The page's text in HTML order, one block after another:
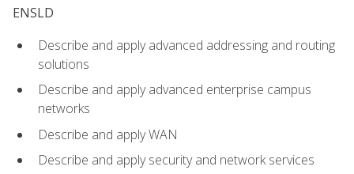
ENSLD
Describe and apply advanced addressing and routing
solutions
Describe and apply advanced enterprise campus
networks
Describe and apply WAN
Describe and apply security and network services